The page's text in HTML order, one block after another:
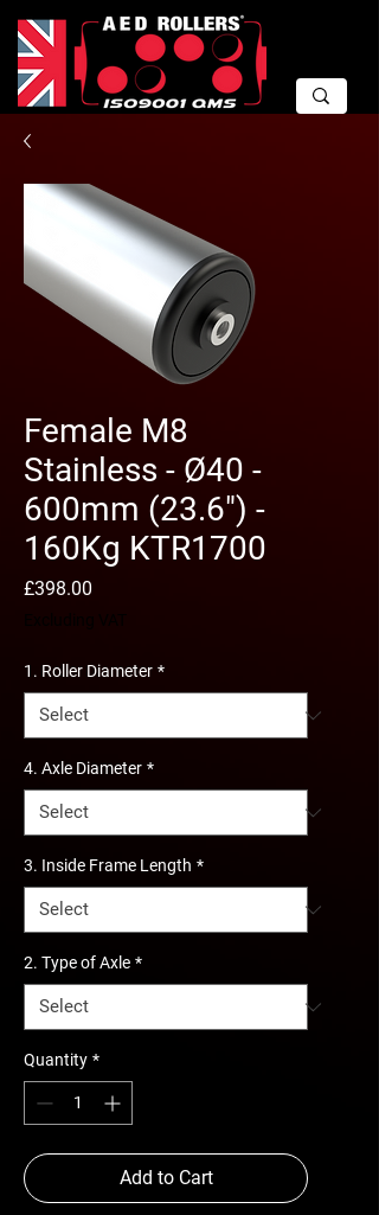
Female M8
Stainless - Ø40 -
600mm (23.6") -
160Kg KTR1700
£398.00
1. Roller Diameter *
4. Axle Diameter *
3. Inside Frame Length *
2. Type of Axle *
Quantity *
Add to Cart